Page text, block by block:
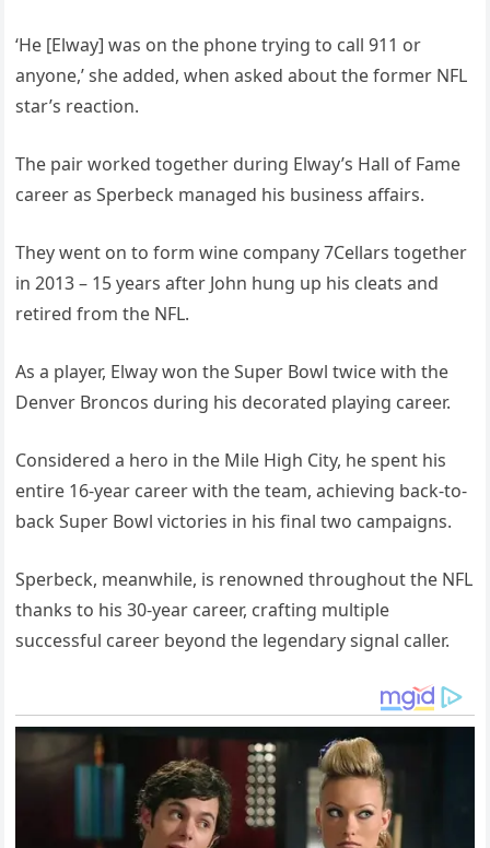
‘He [Elway] was on the phone trying to call 911 or
anyone,’ she added, when asked about the former NFL
star’s reaction.
The pair worked together during Elway’s Hall of Fame
career as Sperbeck managed his business affairs.
They went on to form wine company 7Cellars together
in 2013 – 15 years after John hung up his cleats and
retired from the NFL.
As a player, Elway won the Super Bowl twice with the
Denver Broncos during his decorated playing career.
Considered a hero in the Mile High City, he spent his
entire 16-year career with the team, achieving back-to-
back Super Bowl victories in his final two campaigns.
Sperbeck, meanwhile, is renowned throughout the NFL
thanks to his 30-year career, crafting multiple
successful career beyond the legendary signal caller.